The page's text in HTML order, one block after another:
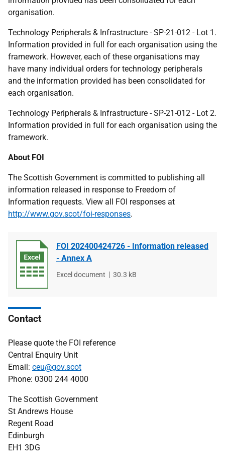
organisation.
Technology Peripherals & Infrastructure - SP-21-012 - Lot 1.
Information provided in full for each organisation using the
framework. However, each of these organisations may
have many individual orders for technology peripherals
and the information provided has been consolidated for
each organisation.
Technology Peripherals & Infrastructure - SP-21-012 - Lot 2.
Information provided in full for each organisation using the
framework.
About FOI
The Scottish Government is committed to publishing all
information released in response to Freedom of
Information requests. View all FOI responses at
http://www.gov.scot/foi-responses.
FOI 202400424726 - Information released
- Annex A
File
Excel document
File
30.3 kB
Contact
Please quote the FOI reference
Central Enquiry Unit
Email: ceu@gov.scot
Phone: 0300 244 4000
The Scottish Government
St Andrews House
Regent Road
Edinburgh
EH1 3DG